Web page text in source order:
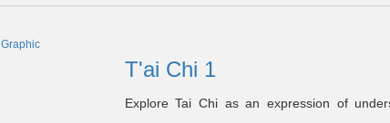
T'ai Chi 1
Explore Tai Chi as an expression of